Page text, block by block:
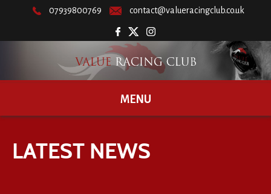
07939800769 contact@valueracingclub.co.uk
MENU
LATEST NEWS